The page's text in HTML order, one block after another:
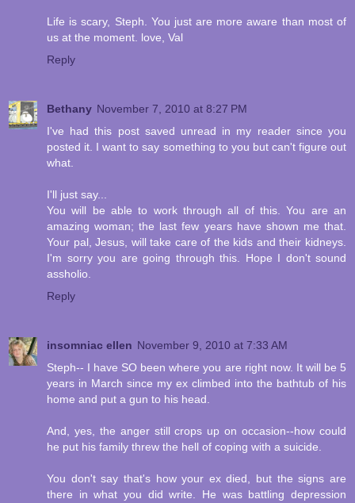
Life is scary, Steph. You just are more aware than most of
us at the moment. love, Val
Reply
Bethany November 7, 2010 at 8:27 PM
I've had this post saved unread in my reader since you
posted it. I want to say something to you but can't figure out
what.
I'll just say...
You will be able to work through all of this. You are an
amazing woman; the last few years have shown me that.
Your pal, Jesus, will take care of the kids and their kidneys.
I'm sorry you are going through this. Hope I don't sound
assholio.
Reply
insomniac ellen November 9, 2010 at 7:33 AM
Steph-- I have SO been where you are right now. It will be 5
years in March since my ex climbed into the bathtub of his
home and put a gun to his head.
And, yes, the anger still crops up on occasion--how could
he put his family threw the hell of coping with a suicide.
You don't say that's how your ex died, but the signs are
there in what you did write. He was battling depression